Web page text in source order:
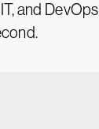
and